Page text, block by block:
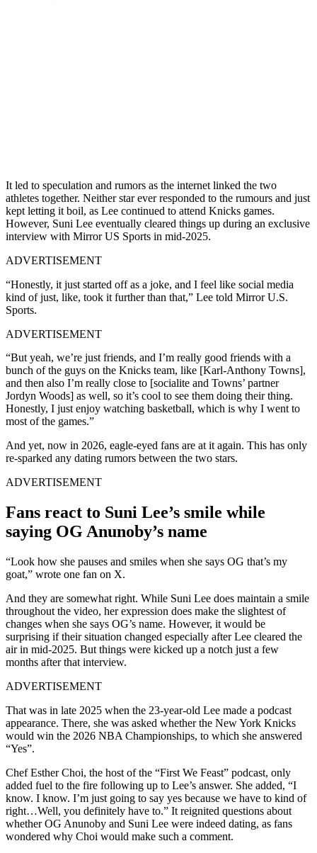
It led to speculation and rumors as the internet linked the two
athletes together. Neither star ever responded to the rumours and just
kept letting it boil, as Lee continued to attend Knicks games.
However, Suni Lee eventually cleared things up during an exclusive
interview with Mirror US Sports in mid-2025.
ADVERTISEMENT
“Honestly, it just started off as a joke, and I feel like social media
kind of just, like, took it further than that,” Lee told Mirror U.S.
Sports.
ADVERTISEMENT
“But yeah, we’re just friends, and I’m really good friends with a
bunch of the guys on the Knicks team, like [Karl-Anthony Towns],
and then also I’m really close to [socialite and Towns’ partner
Jordyn Woods] as well, so it’s cool to see them doing their thing.
Honestly, I just enjoy watching basketball, which is why I went to
most of the games.”
And yet, now in 2026, eagle-eyed fans are at it again. This has only
re-sparked any dating rumors between the two stars.
ADVERTISEMENT
Fans react to Suni Lee’s smile while
saying OG Anunoby’s name
“Look how she pauses and smiles when she says OG that’s my
goat,” wrote one fan on X.
And they are somewhat right. While Suni Lee does maintain a smile
throughout the video, her expression does make the slightest of
changes when she says OG’s name. However, it would be
surprising if their situation changed especially after Lee cleared the
air in mid-2025. But things were kicked up a notch just a few
months after that interview.
ADVERTISEMENT
That was in late 2025 when the 23-year-old Lee made a podcast
appearance. There, she was asked whether the New York Knicks
would win the 2026 NBA Championships, to which she answered
“Yes”.
Chef Esther Choi, the host of the “First We Feast” podcast, only
added fuel to the fire following up to Lee’s answer. She added, “I
know. I know. I’m just going to say yes because we have to kind of
right…Well, you definitely have to.” It reignited questions about
whether OG Anunoby and Suni Lee were indeed dating, as fans
wondered why Choi would make such a comment.